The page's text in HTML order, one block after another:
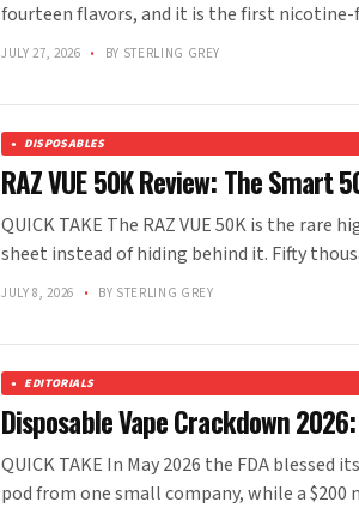
fourteen flavors, and it is the first
JULY 27, 2026 • BY STERLING GREY
DISPOSABLES
RAZ VUE 50K Review: The Smart
QUICK TAKE The RAZ VUE 50K is the
sheet instead of hiding behind it. Fifty
JULY 8, 2026 • BY STERLING GREY
EDITORIALS
Disposable Vape Crackdown
QUICK TAKE In May 2026 the FDA
pod from one small company, while a